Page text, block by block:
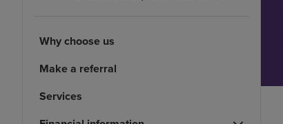
Why choose us
Make a referral
Services